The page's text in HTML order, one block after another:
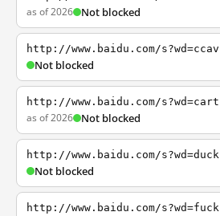
as of 2026 Not blocked
http://www.baidu.com/s?wd=ccav
Not blocked
http://www.baidu.com/s?wd=cart
as of 2026 Not blocked
http://www.baidu.com/s?wd=duck
Not blocked
http://www.baidu.com/s?wd=fuck